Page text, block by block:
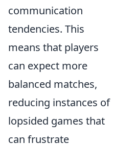
communication
tendencies. This
means that players
can expect more
balanced matches,
reducing instances of
lopsided games that
can frustrate